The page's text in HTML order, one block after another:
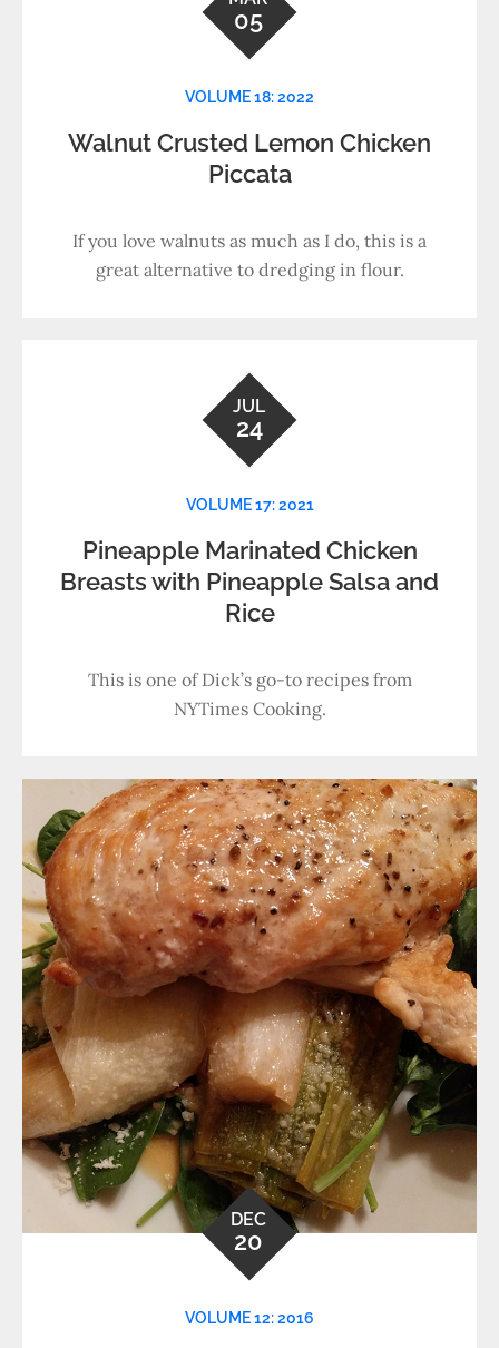
05
VOLUME 18: 2022
Walnut Crusted Lemon Chicken
Piccata
If you love walnuts as much as I do, this is a
great alternative to dredging in flour.
JUL
24
VOLUME 17: 2021
Pineapple Marinated Chicken
Breasts with Pineapple Salsa and
Rice
This is one of Dick’s go-to recipes from
NYTimes Cooking.
DEC
20
VOLUME 12: 2016